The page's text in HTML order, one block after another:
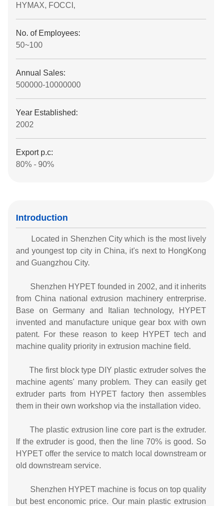
HYMAX, FOCCI,
No. of Employees:
50~100
Annual Sales:
500000-10000000
Year Established:
2002
Export p.c:
80% - 90%
Introduction
Located in Shenzhen City which is the most lively
and youngest top city in China, it's next to HongKong
and Guangzhou City.
Shenzhen HYPET founded in 2002, and it inherits
from China national extrusion machinery entrerprise.
Base on Germany and Italian technology, HYPET
invented and manufacture unique gear box with own
patent. For these reason to keep HYPET tech and
machine quality priority in extrusion machine field.
The first block type DIY plastic extruder solves the
machine agents' many problem. They can easily get
extruder parts from HYPET factory then assembles
them in their own workshop via the installation video.
The plastic extrusion line core part is the extruder.
If the extruder is good, then the line 70% is good. So
HYPET offer the service to match local downstream or
old downstream service.
Shenzhen HYPET machine is focus on top quality
but best enconomic price. Our main plastic extrusion